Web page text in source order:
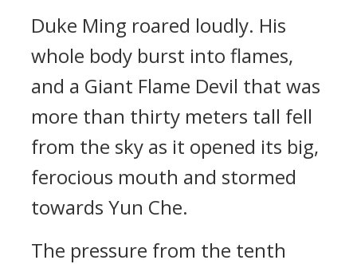
Duke Ming roared loudly. His
whole body burst into flames,
and a Giant Flame Devil that was
more than thirty meters tall fell
from the sky as it opened its big,
ferocious mouth and stormed
towards Yun Che.
The pressure from the tenth